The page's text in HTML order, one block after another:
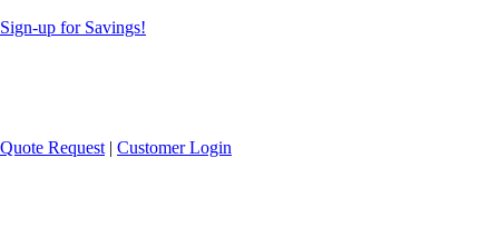
Sign-up for Savings!
Quote Request | Customer Login